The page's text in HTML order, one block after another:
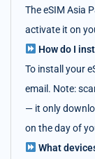
The eSIM Asia
activate it on
How do I
To install your
email. Note:
— it only
on the day of
What